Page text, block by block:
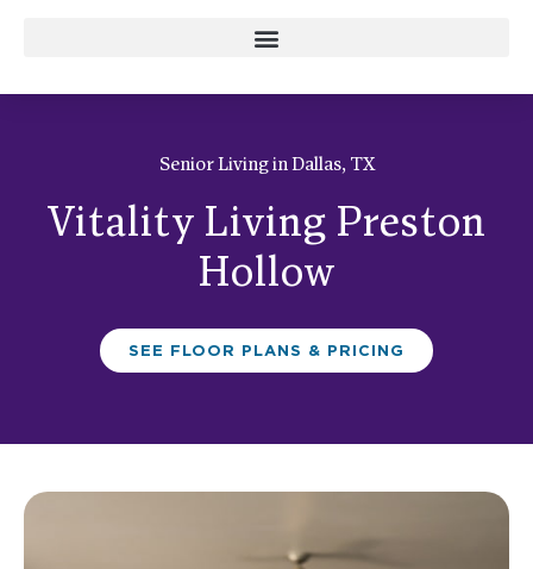
Senior Living in Dallas, TX
Vitality Living Preston
Hollow
SEE FLOOR PLANS & PRICING